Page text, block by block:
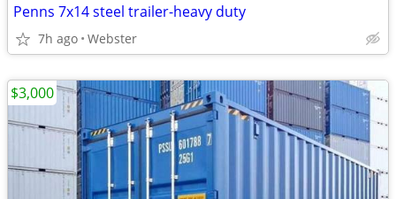
Penns 7x14 steel trailer-heavy duty
7h ago Webster
$3,000